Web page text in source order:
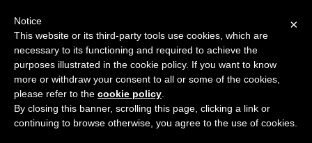
Cat jewelry and cats
×
Notice
This website or its third-party tools use cookies, which are
necessary to its functioning and required to achieve the
purposes illustrated in the cookie policy. If you want to know
more or withdraw your consent to all or some of the cookies,
please refer to the cookie policy
By closing this banner, scrolling this page, clicking a link or
continuing to browse otherwise, you agree to the use of cookies.